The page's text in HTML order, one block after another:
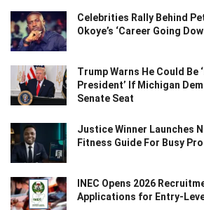
Celebrities Rally Behind
Okoye’s ‘Career Going
Trump Warns He Could Be
President’ If Michigan
Senate Seat
Justice Winner Launches
Fitness Guide For Busy
INEC Opens 2026
Applications for Entry-